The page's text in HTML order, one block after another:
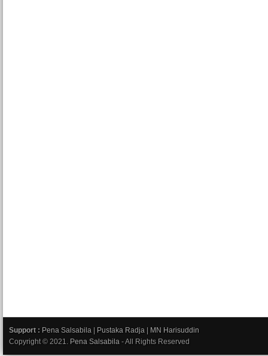
Support : Pena Salsabila Pustaka Radja
MN Harisuddin
Copyright © 2021. Pena Salsabila - All Rights Reserved